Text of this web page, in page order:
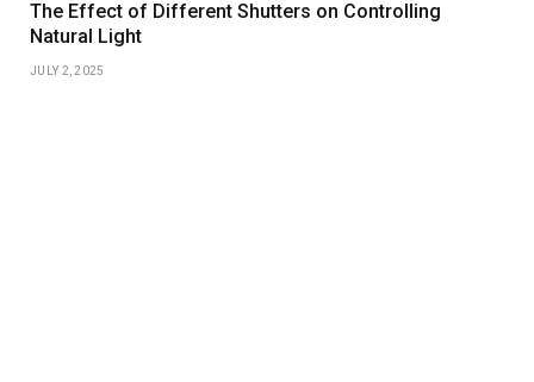
The Effect of Different Shutters on Controlling
Natural Light
JULY 2, 2025